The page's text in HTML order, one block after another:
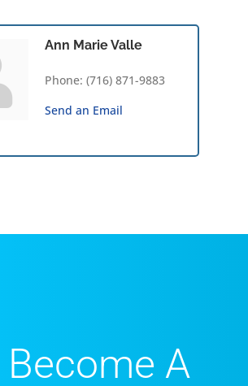
Ann Marie Valle
Phone: (716) 871-9883
Send an Email
A